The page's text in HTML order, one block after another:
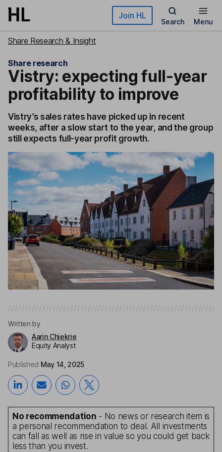
Skip to main content Join HL
Search Menu
Share Research & Insight
Share research
Vistry: expecting full-year
profitability to improve
Vistry’s sales rates have picked up in recent
weeks, after a slow start to the year, and the group
still expects full-year profit growth.
Written by
Aarin Chiekrie
Equity Analyst
Published May 14, 2025
No recommendation - No news or research item is
a personal recommendation to deal. All investments
can fall as well as rise in value so you could get back
less than you invest.